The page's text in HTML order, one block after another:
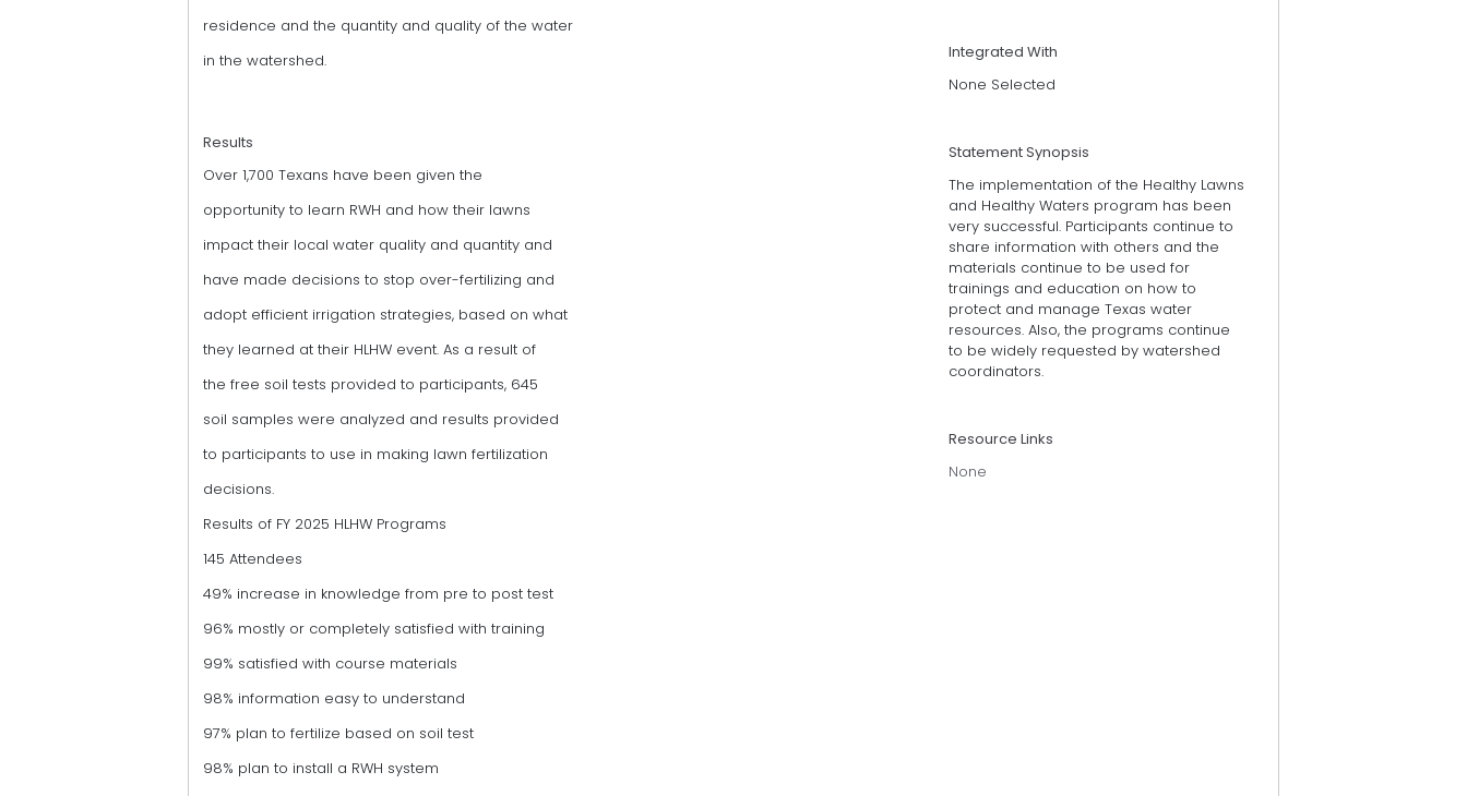
residence and the quantity and quality of the water
in the watershed.
Results
Over 1,700 Texans have been given the
opportunity to learn RWH and how their lawns
impact their local water quality and quantity and
have made decisions to stop over-fertilizing and
adopt efficient irrigation strategies, based on what
they learned at their HLHW event. As a result of
the free soil tests provided to participants, 645
soil samples were analyzed and results provided
to participants to use in making lawn fertilization
decisions.
Results of FY 2025 HLHW Programs
145 Attendees
49% increase in knowledge from pre to post test
96% mostly or completely satisfied with training
99% satisfied with course materials
98% information easy to understand
97% plan to fertilize based on soil test
98% plan to install a RWH system
Integrated With
None Selected
Statement Synopsis
The implementation of the Healthy Lawns
and Healthy Waters program has been
very successful. Participants continue to
share information with others and the
materials continue to be used for
trainings and education on how to
protect and manage Texas water
resources. Also, the programs continue
to be widely requested by watershed
coordinators.
Resource Links
None